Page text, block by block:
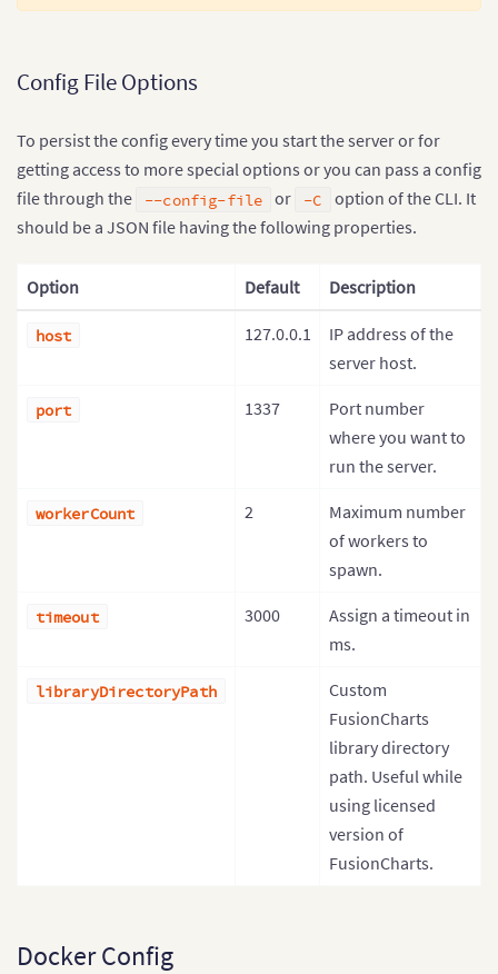
Config File Options
To persist the config every time you start the server or for
getting access to more special options or you can pass a config
file through the --config-file or -C option of the CLI. It
should be a JSON file having the following properties.
Option Default Description
host 127.0.0.1
IP address of the
server host.
port 1337
Port number
where you want to
run the server.
workerCount 2
Maximum number
of workers to
spawn.
timeout 3000
Assign a timeout in
ms.
libraryDirectoryPath
Custom
FusionCharts
library directory
path. Useful while
using licensed
version of
FusionCharts.
Docker Config